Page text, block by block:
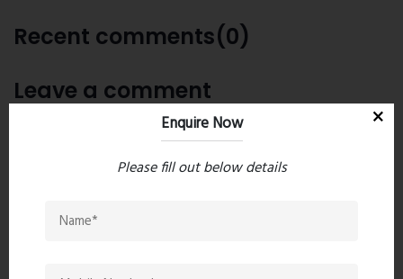
Recent comments(0)
Leave a comment
Enquire Now
Please fill out below details